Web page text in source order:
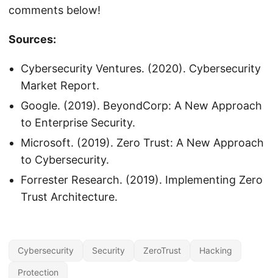
comments below!
Sources:
Cybersecurity Ventures. (2020). Cybersecurity
Market Report.
Google. (2019). BeyondCorp: A New Approach
to Enterprise Security.
Microsoft. (2019). Zero Trust: A New Approach
to Cybersecurity.
Forrester Research. (2019). Implementing Zero
Trust Architecture.
Cybersecurity Security ZeroTrust Hacking
Protection